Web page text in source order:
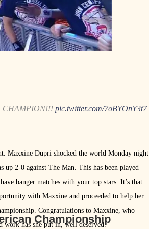
CHAMPION!!! pic.twitter.com/7oBYOnY3t7
Maxxine Dupri shocked the world Monday night
up 2-0 against The Man. This has been played
banger matches with your top stars. It’s that
with Maxxine and proceeded to help her
Congratulations to Maxxine, who
work has she put in, well deserved.
Championship